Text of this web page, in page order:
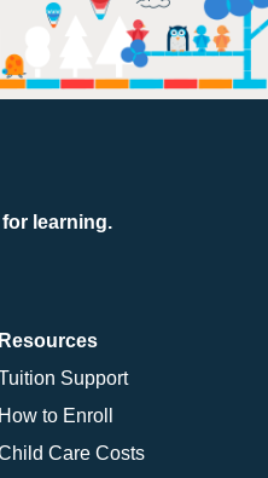
learning.
Resources
Support
How to Enroll
Care Costs